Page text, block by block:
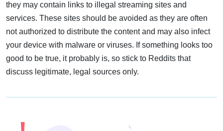
they may contain links to illegal streaming sites and
services. These sites should be avoided as they are often
not authorized to distribute the content and may also infect
your device with malware or viruses. If something looks too
good to be true, it probably is, so stick to Reddits that
discuss legitimate, legal sources only.